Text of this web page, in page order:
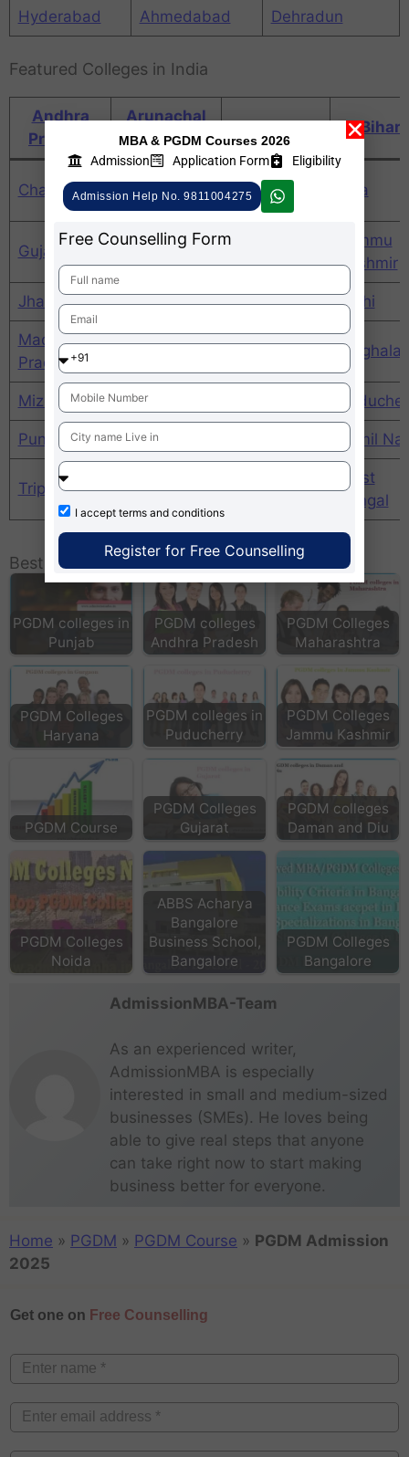
Hyderabad Ahmedabad Dehradun
Featured Colleges in India
Andhra
Pradesh
Arunachal
Pradesh
Bihar
Chandigarh Chhattisgarh
Daman and
Diu
Goa
Gujarat Haryana
Himachal
Pradesh
Jammu
Kashmir
Jharkhand Karnataka Kerala Delhi
Madhya
Pradesh
Mizoram Nagaland
Punjab Rajasthan Tamil
Tripura Uttarakhand
West
Bengal
Best MBA Colleges / Universities in India:
PGDM colleges in
Punjab
PGDM colleges
Andhra Pradesh
PGDM Colleges
Maharashtra
PGDM Colleges
Haryana
PGDM colleges in
Puducherry
PGDM Colleges
Jammu Kashmir
PGDM Course
PGDM Colleges
Gujarat
PGDM colleges
Daman and Diu
PGDM Colleges
Noida
ABBS Acharya
Bangalore
Business School,
Bangalore
PGDM Colleges
Bangalore
AdmissionMBA-Team
As an experienced writer,
AdmissionMBA is especially
interested in small and medium-sized
businesses (SMEs). He loves being
able to give real steps that anyone
can take right now to start making
business better for everyone.
Home » PGDM » PGDM Course » PGDM Admission
2025
Get one on Free Counselling
MBA & PGDM Courses 2026
Admission
Application Form Eligibility
Admission Help No. 9811004275
Free Counselling Form
I accept terms and conditions
Register for Free Counselling